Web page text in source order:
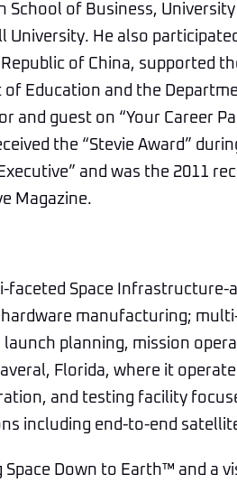
School of Business,
He also
of China, supported
Education and the
and guest on “Your Career
the “Stevie Award”
and was the 2011
Magazine.
faceted Space
manufacturing;
planning, mission
Florida, where it
and testing facility
including end-to-end
Space Down to Earth™ and a